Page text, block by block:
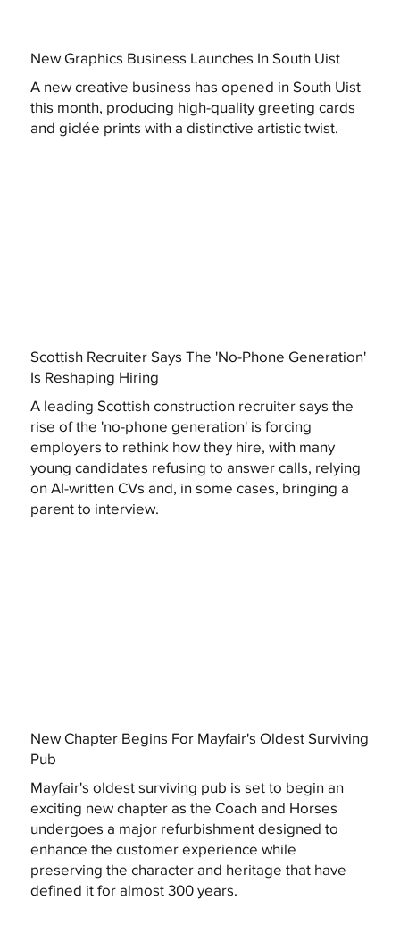
New Graphics Business Launches In South Uist
A new creative business has opened in South Uist
this month, producing high-quality greeting cards
and giclée prints with a distinctive artistic twist.
Scottish Recruiter Says The 'No-Phone Generation'
Is Reshaping Hiring
A leading Scottish construction recruiter says the
rise of the 'no-phone generation' is forcing
employers to rethink how they hire, with many
young candidates refusing to answer calls, relying
on AI-written CVs and, in some cases, bringing a
parent to interview.
New Chapter Begins For Mayfair's Oldest Surviving
Pub
Mayfair's oldest surviving pub is set to begin an
exciting new chapter as the Coach and Horses
undergoes a major refurbishment designed to
enhance the customer experience while
preserving the character and heritage that have
defined it for almost 300 years.